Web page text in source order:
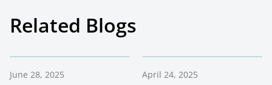
Related Blogs
June 28, 2025
April 24, 2025